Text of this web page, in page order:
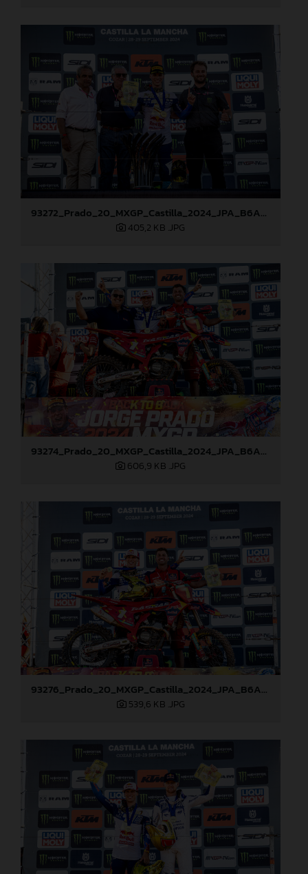
93272_Prado_20_MXGP_Castilla_2024_JPA_B6A8810
405,2 KB .JPG
93274_Prado_20_MXGP_Castilla_2024_JPA_B6A8911
606,9 KB .JPG
93276_Prado_20_MXGP_Castilla_2024_JPA_B6A8965
539,6 KB .JPG